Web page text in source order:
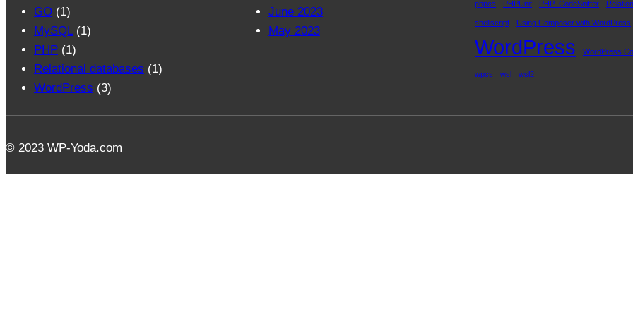
GO (1)
MySQL(1)
PHP (1)
Relational databases (1)
WordPress (3)
June 2023
May 2023
phpcs PHPUnit PHP_CodeSniffer
shellscript Using Composer with WordPress
WordPress WordPress
wpcs wsl wsl2
© 2023 WP-Yoda.com